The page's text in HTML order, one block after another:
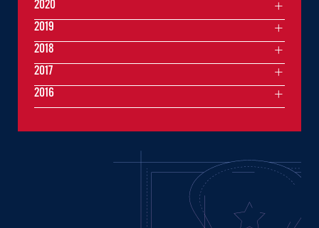
2020
2019
2018
2017
2016